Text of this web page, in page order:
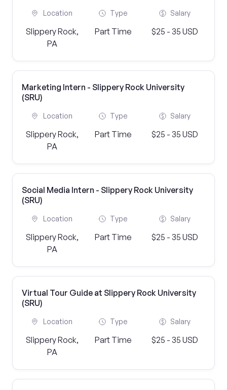
Location
Slippery Rock,
PA
Type
Part Time
Salary
$25 - 35 USD
Marketing Intern - Slippery Rock University
(SRU)
Location
Slippery Rock,
PA
Type
Part Time
Salary
$25 - 35 USD
Social Media Intern - Slippery Rock University
(SRU)
Location
Slippery Rock,
PA
Type
Part Time
Salary
$25 - 35 USD
Virtual Tour Guide at Slippery Rock University
(SRU)
Location
Slippery Rock,
PA
Type
Part Time
Salary
$25 - 35 USD